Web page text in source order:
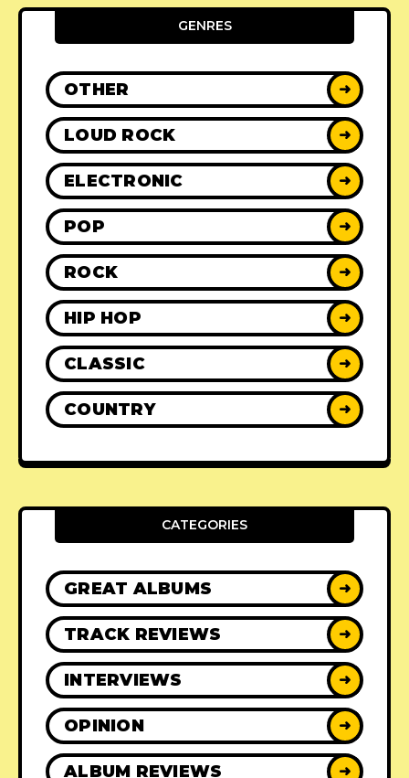
GENRES
OTHER ➜
LOUD ROCK ➜
ELECTRONIC ➜
POP ➜
ROCK ➜
HIP HOP ➜
CLASSIC ➜
COUNTRY ➜
CATEGORIES
GREAT ALBUMS ➜
TRACK REVIEWS ➜
INTERVIEWS ➜
OPINION ➜
ALBUM REVIEWS ➜